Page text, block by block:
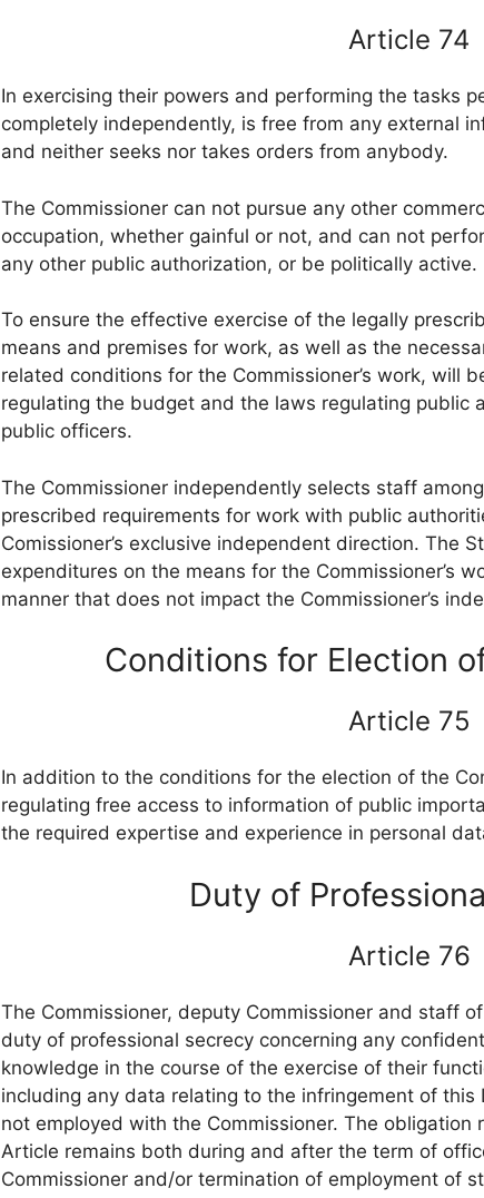
Article 74
In exercising their powers and performing the tasks
completely independently, is free from any external
and neither seeks nor takes orders from anybody.
The Commissioner can not pursue any other
occupation, whether gainful or not, and can not
any other public authorization, or be politically active.
To ensure the effective exercise of the legally
means and premises for work, as well as the
related conditions for the Commissioner’s work, will
regulating the budget and the laws regulating public
public officers.
The Commissioner independently selects staff
prescribed requirements for work with public
Comissioner’s exclusive independent direction. The
expenditures on the means for the Commissioner’s
manner that does not impact the Commissioner’s
Conditions for Election
Article 75
In addition to the conditions for the election of the
regulating free access to information of public
the required expertise and experience in personal
Duty of
Article 76
The Commissioner, deputy Commissioner and staff
duty of professional secrecy concerning any
knowledge in the course of the exercise of their
including any data relating to the infringement of
not employed with the Commissioner. The obligation
Article remains both during and after the term of
Commissioner and/or termination of employment of